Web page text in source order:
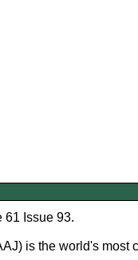
61 Issue 93.
is the world's most